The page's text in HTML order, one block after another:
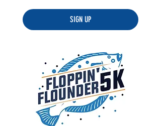
SIGN UP